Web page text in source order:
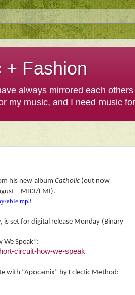
+ Fashion
always mirrored each
my music, and I need music
his new album Catholic (out now
– MB3/EMI).
able.mp3
, is set for digital release Monday (Binary
We Speak”:
circuit-how-we-speak
with “Apocamix” by Eclectic Method: